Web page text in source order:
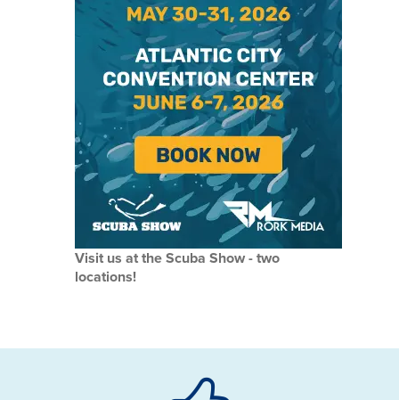
Visit us at the Scuba Show - two
locations!